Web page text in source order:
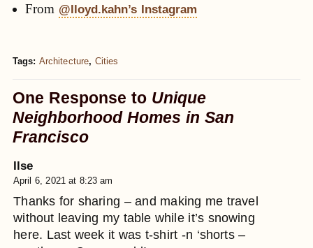
From @lloyd.kahn’s Instagram
Tags:Architecture, Cities
One Response to Unique
Neighborhood Homes in San
Francisco
Ilse
April 6, 2021 at 8:23 am
Thanks for sharing – and making me travel
without leaving my table while it’s snowing
here. Last week it was t-shirt -n ‘shorts –